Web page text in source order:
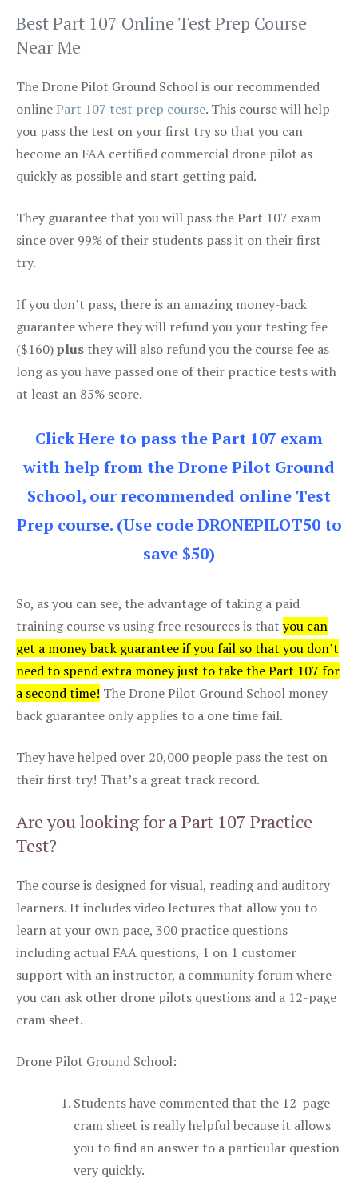
Best Part 107 Online Test Prep Course
Near Me
The Drone Pilot Ground School is our recommended
onlinePart 107 test prep course. This course will help
you pass the test on your first try so that you can
become an FAA certified commercial drone pilot as
quickly as possible and start getting paid.
They guarantee that you will pass the Part 107 exam
since over 99% of their students pass it on their first
try.
If you don’t pass, there is an amazing money-back
guarantee where they will refund you your testing fee
($160)plus they will also refund you the course fee as
long as you have passed one of their practice tests with
at least an 85% score.
Click Here to pass the Part 107 exam
with help from the Drone Pilot Ground
School, our recommended online Test
Prep course. (Use code DRONEPILOT50 to
save $50)
So, as you can see, the advantage of taking a paid
training course vs using free resources is that you can
get a money back guarantee if you fail so that you don’t
need to spend extra money just to take the Part 107 for
a second time! The Drone Pilot Ground School money
back guarantee only applies to a one time fail.
They have helped over 20,000 people pass the test on
their first try! That’s a great track record.
Are you looking for a Part 107 Practice
Test?
The course is designed for visual, reading and auditory
learners. It includes video lectures that allow you to
learn at your own pace, 300 practice questions
including actual FAA questions, 1 on 1 customer
support with an instructor, a community forum where
you can ask other drone pilots questions and a 12-page
cram sheet.
Drone Pilot Ground School:
Students have commented that the 12-page
cram sheet is really helpful because it allows
you to find an answer to a particular question
very quickly.